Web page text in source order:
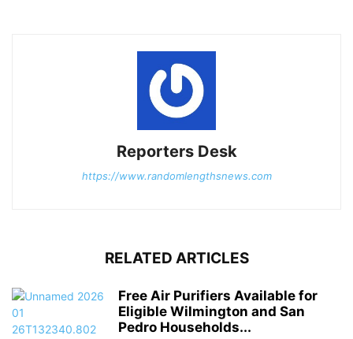
Reporters Desk
https://www.randomlengthsnews.com
RELATED ARTICLES
Free Air Purifiers Available for
Eligible Wilmington and San
Pedro Households...